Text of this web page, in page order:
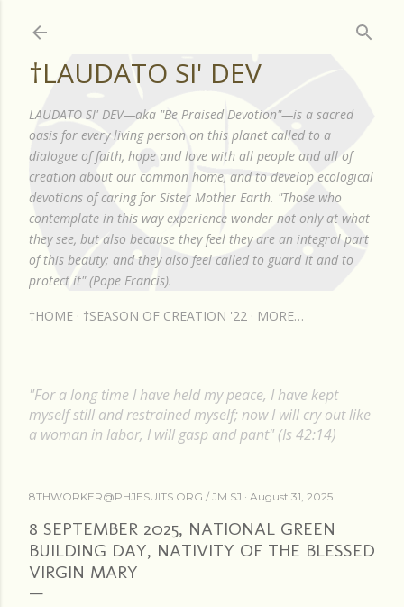
†LAUDATO SI' DEV
LAUDATO SI' DEV—aka "Be Praised Devotion"—is a sacred
oasis for every living person on this planet called to a
dialogue of faith, hope and love with all people and all of
creation about our common home, and to develop ecological
devotions of caring for Sister Mother Earth. "Those who
contemplate in this way experience wonder not only at what
they see, but also because they feel they are an integral part
of this beauty; and they also feel called to guard it and to
protect it" (Pope Francis).
†HOME †SEASON OF CREATION '22 MORE…
"For a long time I have held my peace, I have kept
myself still and restrained myself; now I will cry out like
a woman in labor, I will gasp and pant" (Is 42:14)
8THWORKER@PHJESUITS.ORG / JM SJ August 31, 2025
8 SEPTEMBER 2025, NATIONAL GREEN
BUILDING DAY, NATIVITY OF THE BLESSED
VIRGIN MARY